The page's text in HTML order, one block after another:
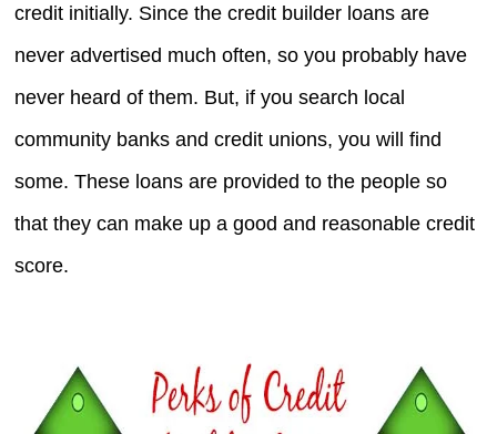
credit initially. Since the credit builder loans are
never advertised much often, so you probably have
never heard of them. But, if you search local
community banks and credit unions, you will find
some. These loans are provided to the people so
that they can make up a good and reasonable credit
score.